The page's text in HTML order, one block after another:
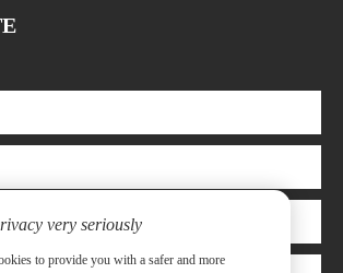
very seriously
to provide you with a safer and more